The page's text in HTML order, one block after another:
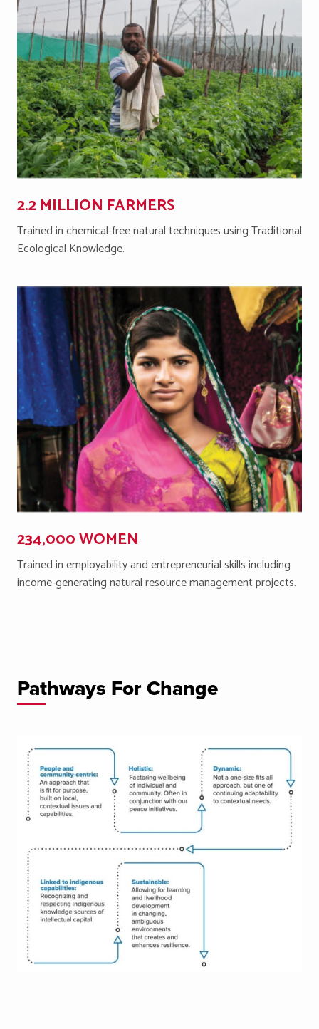
2.2 MILLION FARMERS
Trained in chemical-free natural techniques using Traditional
Ecological Knowledge.
234,000 WOMEN
Trained in employability and entrepreneurial skills including
income-generating natural resource management projects.
Pathways For Change